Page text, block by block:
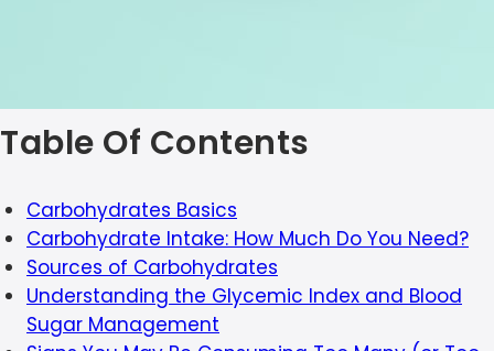
Table Of Contents
Carbohydrates Basics
Carbohydrate Intake: How Much Do You Need?
Sources of Carbohydrates
Understanding the Glycemic Index and Blood
Sugar Management